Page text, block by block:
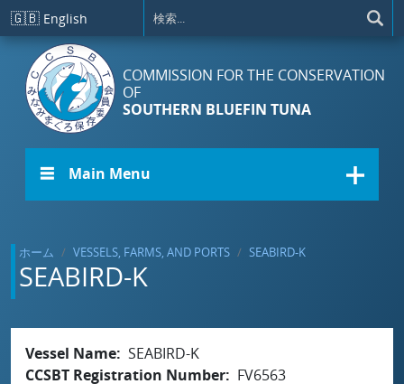
メインコンテンツに移動
🇬🇧 English
COMMISSION FOR THE CONSERVATION
OF
SOUTHERN BLUEFIN TUNA
☰ Main Menu
ホーム VESSELS, FARMS, AND PORTS SEABIRD-K
SEABIRD-K
Vessel Name SEABIRD-K
CCSBT Registration Number
FV6563